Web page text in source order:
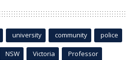
university community police
NSW Victoria Professor